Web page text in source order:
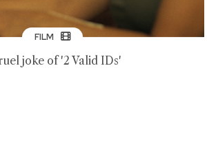
FILM
joke of '2 Valid IDs'